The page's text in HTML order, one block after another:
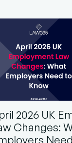
2026 UK
Changes: